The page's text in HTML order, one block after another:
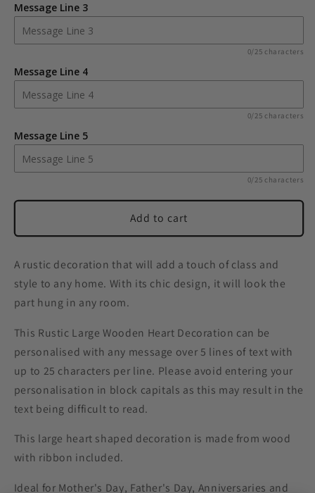
Message Line 3
0/25 characters
Message Line 4
0/25 characters
Message Line 5
0/25 characters
Add to cart
A rustic decoration that will add a touch of class and
style to any home. With its chic design, it will look the
part hung in any room.
This Rustic Large Wooden Heart Decoration can be
personalised with any message over 5 lines of text with
up to 25 characters per line. Please avoid entering your
personalisation in block capitals as this may result in the
text being difficult to read.
This large heart shaped decoration is made from wood
with ribbon included.
Ideal for Mother's Day, Father's Day, Anniversaries and